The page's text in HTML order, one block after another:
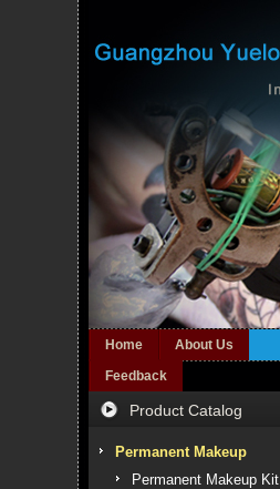
Home About Us
Feedback
Product Catalog
Permanent Makeup
Permanent Makeup Kit